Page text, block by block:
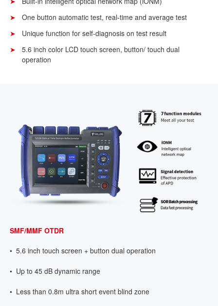
One button automatic test, real-time and average test
Unique function for self-diagnosis on test result
5.6 inch color LCD touch screen, button/ touch dual
operation
SMF/MMF OTDR
• 5.6 inch touch screen + button dual operation
• Up to 45 dB dynamic range
• Less than 0.8m ultra short event blind zone